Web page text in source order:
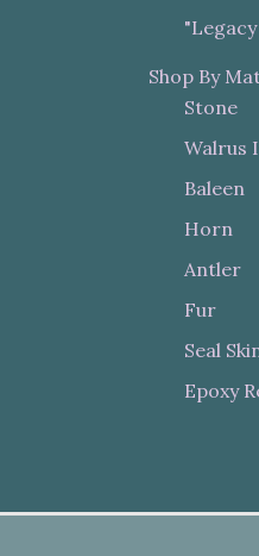
Shop By
Stone
Walrus
Baleen
Horn
Antler
Fur
Seal
Epoxy